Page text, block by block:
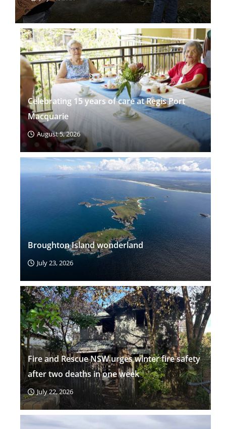
Celebrating 15 years of care at Regis Port
Macquarie
August 5, 2026
Broughton Island wonderland
July 23, 2026
Fire and Rescue NSW urges winter fire safety
after two deaths in one week
July 22, 2026